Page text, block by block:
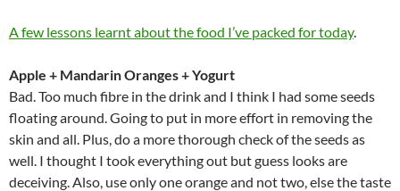
A few lessons learnt about the food I’ve packed for today.
Apple + Mandarin Oranges + Yogurt
Bad. Too much fibre in the drink and I think I had some seeds
floating around. Going to put in more effort in removing the
skin and all. Plus, do a more thorough check of the seeds as
well. I thought I took everything out but guess looks are
deceiving. Also, use only one orange and not two, else the taste